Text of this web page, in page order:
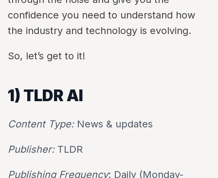
confidence you need to understand how
the industry and technology is evolving.
So, let’s get to it!
1) TLDR AI
Content Type: News & updates
Publisher: TLDR
Publishing Frequency: Daily (Monday-